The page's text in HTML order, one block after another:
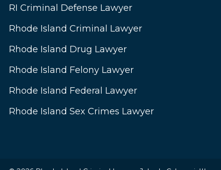
RI Criminal Defense Lawyer
Rhode Island Criminal Lawyer
Rhode Island Drug Lawyer
Rhode Island Felony Lawyer
Rhode Island Federal Lawyer
Rhode Island Sex Crimes Lawyer